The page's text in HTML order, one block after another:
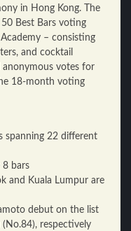
in Hong Kong. The
50 Best Bars voting
– consisting
and cocktail
anonymous votes for
18-month voting
spanning 22 different
8 bars
and Kuala Lumpur are
debut on the list
respectively